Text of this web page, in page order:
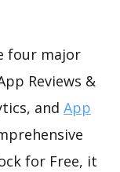
four major
Reviews &
and App
for Free, it